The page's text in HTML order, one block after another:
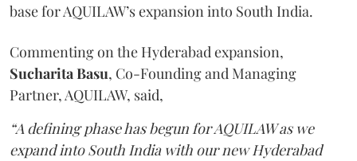
base for AQUILAW’s expansion into South India.
Commenting on the Hyderabad expansion,
SucharitaBasu, Co-Founding and Managing
Partner, AQUILAW, said,
“A defining phase has begun for AQUILAW as we
expand into South India with our new Hyderabad